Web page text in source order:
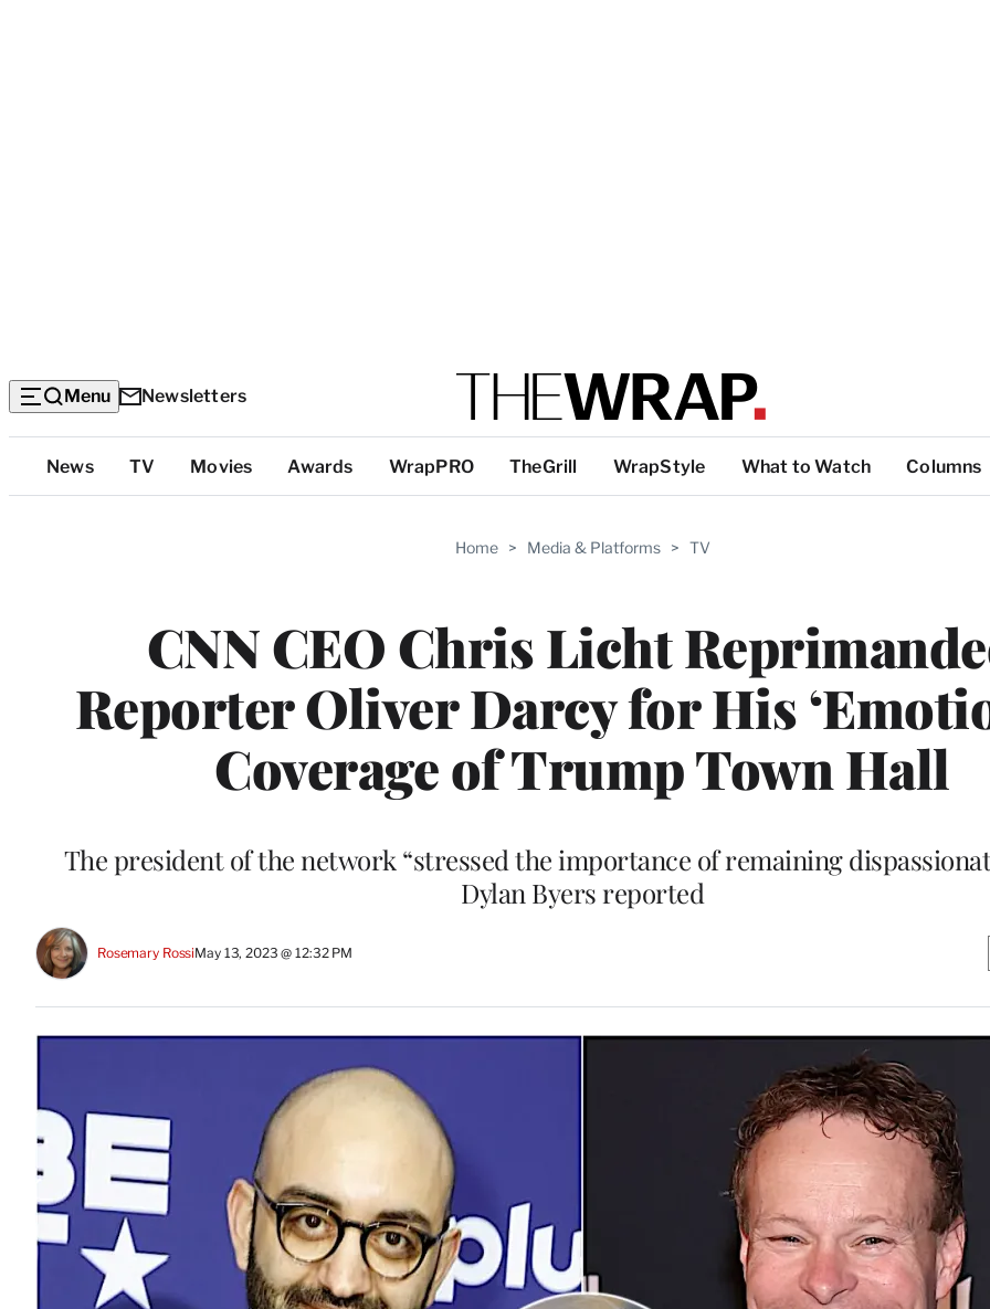
Menu Newsletters
Top
Categories
News TV Movies Awards WrapPRO TheGrill WrapStyle What to Watch Columns
Home > Media & Platforms > TV
CNN CEO Chris Licht
Reporter Oliver Darcy for His
Coverage of Trump Town Hall
The president of the network “stressed the importance of remaining
Dylan Byers reported
Rosemary RossiMay 13, 2023 @ 12:32 PM